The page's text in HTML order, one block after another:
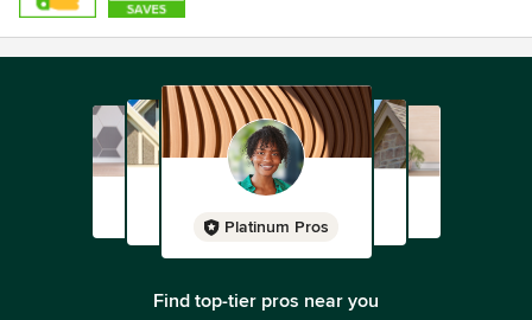
Platinum Pros
Find top-tier pros near you